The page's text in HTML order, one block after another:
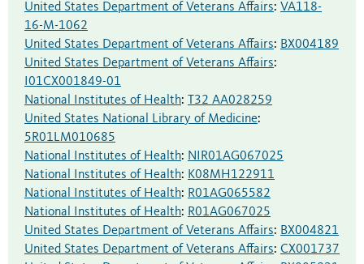
United States Department of Veterans Affairs: VA118-
16-M-1062
United States Department of Veterans Affairs: BX004189
United States Department of Veterans Affairs:
I01CX001849-01
National Institutes of Health: T32 AA028259
United States National Library of Medicine:
5R01LM010685
National Institutes of Health: NIR01AG067025
National Institutes of Health: K08MH122911
National Institutes of Health: R01AG065582
National Institutes of Health: R01AG067025
United States Department of Veterans Affairs: BX004821
United States Department of Veterans Affairs: CX001737